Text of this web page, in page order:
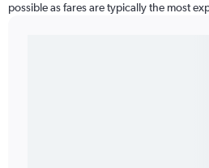
possible as fares are typically the most